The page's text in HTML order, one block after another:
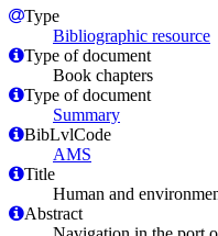
Type
Bibliographic resource
Type of document
Book chapters
Type of document
Summary
BibLvlCode
AMS
Title
Human and
Abstract